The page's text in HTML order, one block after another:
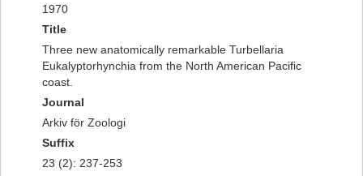
1970
Title
Three new anatomically remarkable Turbellaria
Eukalyptorhynchia from the North American Pacific
coast.
Journal
Arkiv för Zoologi
Suffix
23 (2): 237-253